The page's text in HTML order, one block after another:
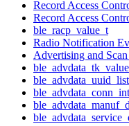
Record Access
Record Access
ble_racp_value_t
Radio Notification
Advertising and